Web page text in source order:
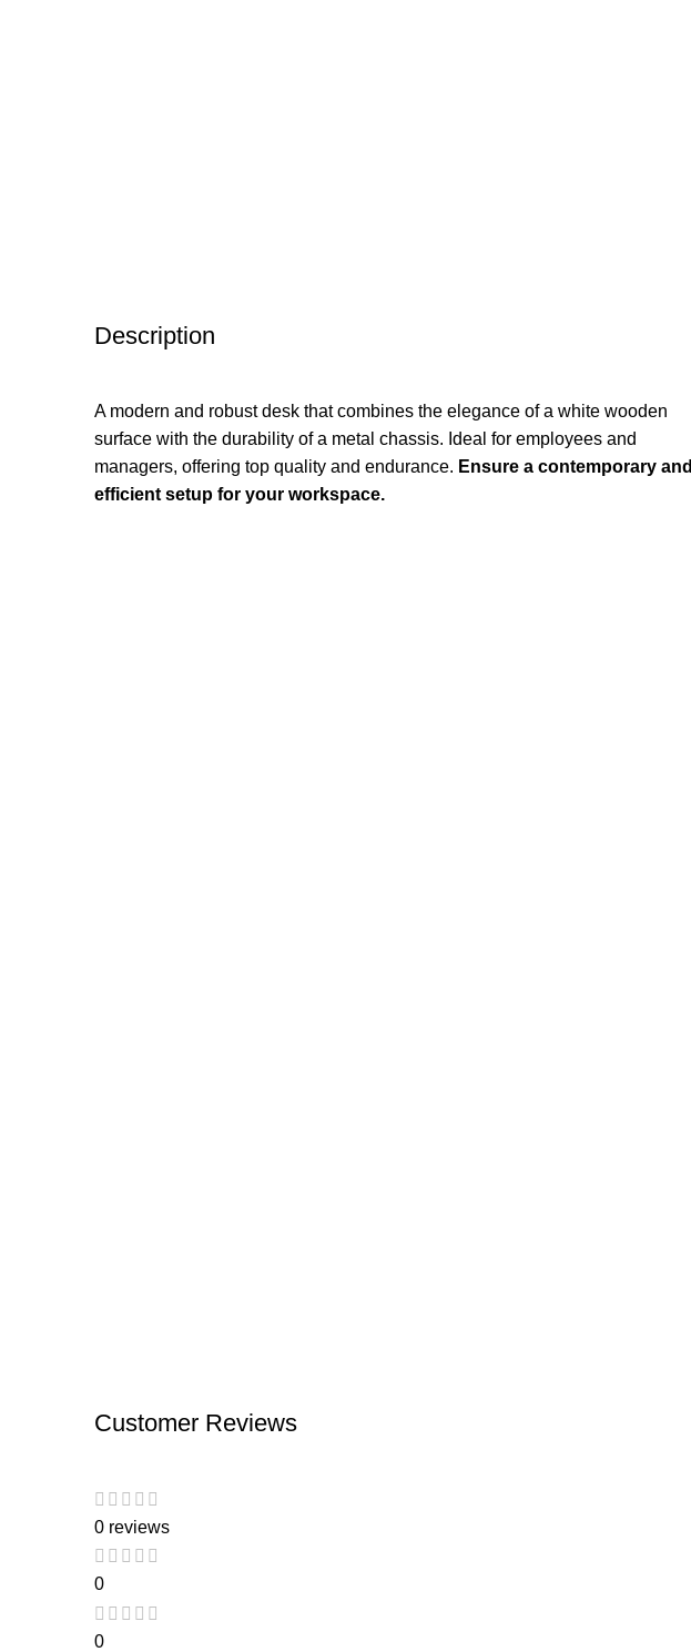
Description
A modern and robust desk that combines the elegance of a white wooden
surface with the durability of a metal chassis. Ideal for employees and
managers, offering top quality and endurance. Ensure a contemporary and
efficient setup for your workspace.
Customer Reviews
0 reviews
0
0